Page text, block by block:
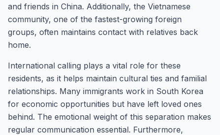
and friends in China. Additionally, the Vietnamese
community, one of the fastest-growing foreign
groups, often maintains contact with relatives back
home.
International calling plays a vital role for these
residents, as it helps maintain cultural ties and familial
relationships. Many immigrants work in South Korea
for economic opportunities but have left loved ones
behind. The emotional weight of this separation makes
regular communication essential. Furthermore,